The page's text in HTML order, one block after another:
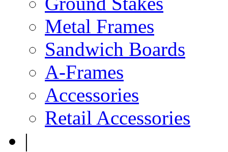
Metal Frames
Sandwich Boards
A-Frames
Accessories
Retail Accessories
|